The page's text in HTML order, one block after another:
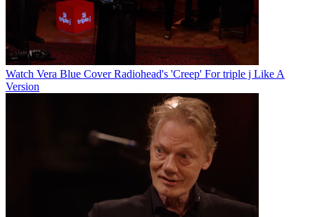
Watch Vera Blue Cover Radiohead's 'Creep' For triple j Like A
Version